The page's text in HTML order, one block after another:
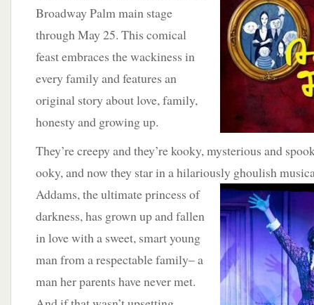
Broadway Palm main stage
through May 25. This comical
feast embraces the wackiness in
every family and features an
original story about love, family,
honesty and growing up.
They’re creepy and they’re kooky, mysterious and
ooky, and now they star in a hilariously ghoulish
Addams, the ultimate princess of
darkness, has grown up and fallen
in love with a sweet, smart young
man from a respectable family– a
man her parents have never met.